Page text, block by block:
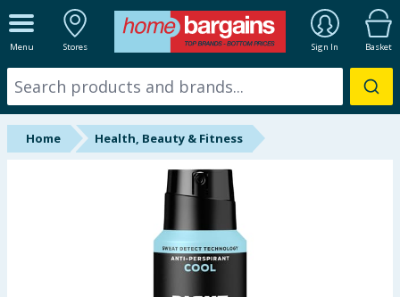
Menu Stores Sign In Basket
ALL DEPARTMENTS
New In
Online Exclusive
Home Health, Beauty & Fitness